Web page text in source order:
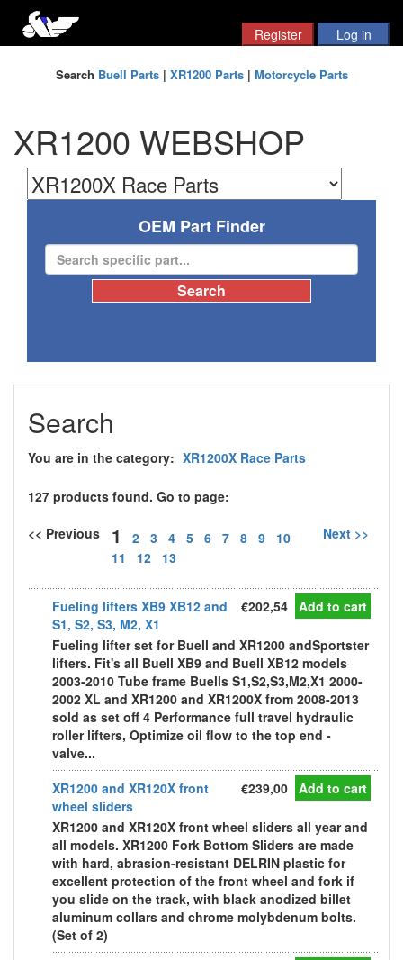
Search Buell Parts| XR1200 Parts| Motorcycle Parts
XR1200 WEBSHOP
OEM Part Finder
Search
You are in the category: XR1200X Race Parts
127 products found. Go to page:
<< Previous 1 2 3 4 5 6 7 8 9
10
11
12 13
Next >>
Fueling lifters XB9 XB12 and
S1, S2, S3, M2, X1
€202,54 Add to cart
Fueling lifter set for Buell and XR1200 andSportster
lifters. Fit's all Buell XB9 and Buell XB12 models
2003-2010 Tube frame Buells S1,S2,S3,M2,X1 2000-
2002 XL and XR1200 and XR1200X from 2008-2013
sold as set off 4 Performance full travel hydraulic
roller lifters, Optimize oil flow to the top end -
valve...
XR1200 and XR120X front
wheel sliders
€239,00 Add to cart
XR1200 and XR120X front wheel sliders all year and
all models. XR1200 Fork Bottom Sliders are made
with hard, abrasion-resistant DELRIN plastic for
excellent protection of the front wheel and fork if
you slide on the track, with black anodized billet
aluminum collars and chrome molybdenum bolts.
(Set of 2)